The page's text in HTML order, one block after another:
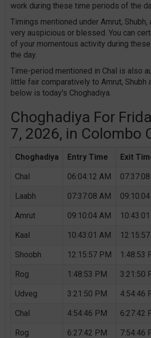
work during these time periods of the
Timings mentioned under Amrut, Shubh,
very auspicious or blessed. You can
of your momentous activity during
the day.
Time-period mentioned in Chal is also
little fair comparatively to Amrut, Shubh
below is today's Choghadiya.
Choghadiya For
7, 2026, in Colombo
Choghadiya Entry Time Exit
Chal 06:04:12 AM
Laabh 07:37:08 AM
Amrut 09:10:04 AM
Kaal 10:43:01 AM
Shoobh 12:15:57 PM 1:48:53
Rog 1:48:53 PM 3:21:50
Udveg 3:21:50 PM 4:54:46
Chal 4:54:46 PM 6:27:42
Rog 6:27:42 PM 7:54:46